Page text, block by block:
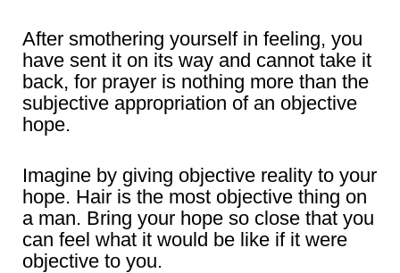
After smothering yourself in feeling, you
have sent it on its way and cannot take it
back, for prayer is nothing more than the
subjective appropriation of an objective
hope.
Imagine by giving objective reality to your
hope. Hair is the most objective thing on
a man. Bring your hope so close that you
can feel what it would be like if it were
objective to you.